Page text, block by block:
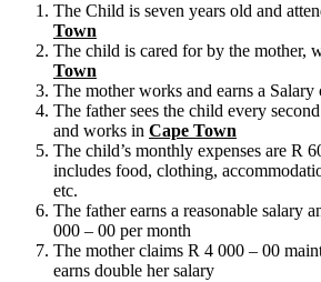
The Child is seven years old and
Town
The child is cared for by the mother,
Town
The mother works and earns a
The father sees the child every
and works in Cape Town
The child’s monthly expenses are R
includes food, clothing,
etc.
The father earns a reasonable salary
000 – 00 per month
The mother claims R 4 000 – 00
earns double her salary